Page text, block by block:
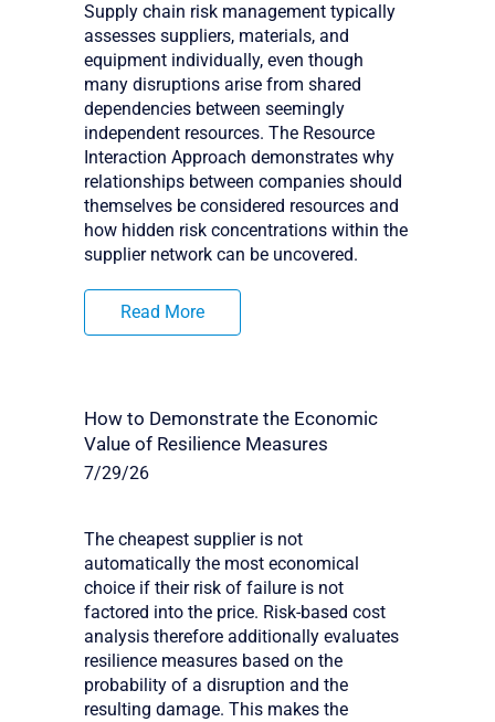
Supply chain risk management typically
assesses suppliers, materials, and
equipment individually, even though
many disruptions arise from shared
dependencies between seemingly
independent resources. The Resource
Interaction Approach demonstrates why
relationships between companies should
themselves be considered resources and
how hidden risk concentrations within the
supplier network can be uncovered.
Read More
How to Demonstrate the Economic
Value of Resilience Measures
7/29/26
The cheapest supplier is not
automatically the most economical
choice if their risk of failure is not
factored into the price. Risk-based cost
analysis therefore additionally evaluates
resilience measures based on the
probability of a disruption and the
resulting damage. This makes the